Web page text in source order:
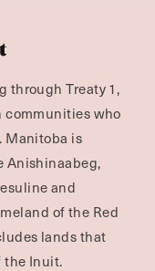
through Treaty 1,
communities who
Manitoba is
Anishinaabeg,
and
of the Red
lands that
the Inuit.